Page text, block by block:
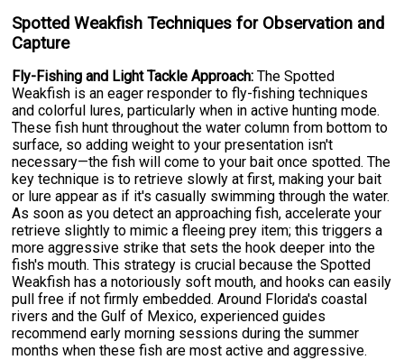
Spotted Weakfish Techniques for Observation and
Capture
Fly-Fishing and Light Tackle Approach: The Spotted
Weakfish is an eager responder to fly-fishing techniques
and colorful lures, particularly when in active hunting mode.
These fish hunt throughout the water column from bottom to
surface, so adding weight to your presentation isn't
necessary—the fish will come to your bait once spotted. The
key technique is to retrieve slowly at first, making your bait
or lure appear as if it's casually swimming through the water.
As soon as you detect an approaching fish, accelerate your
retrieve slightly to mimic a fleeing prey item; this triggers a
more aggressive strike that sets the hook deeper into the
fish's mouth. This strategy is crucial because the Spotted
Weakfish has a notoriously soft mouth, and hooks can easily
pull free if not firmly embedded. Around Florida's coastal
rivers and the Gulf of Mexico, experienced guides
recommend early morning sessions during the summer
months when these fish are most active and aggressive.